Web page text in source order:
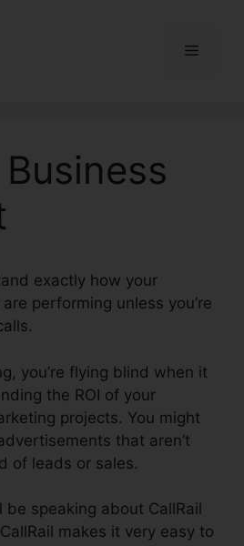
Menu
exactly how your
performing unless you’re
you’re flying blind when it
the ROI of your
projects. You might
that aren’t
of leads or sales.
speaking about CallRail
makes it very easy to